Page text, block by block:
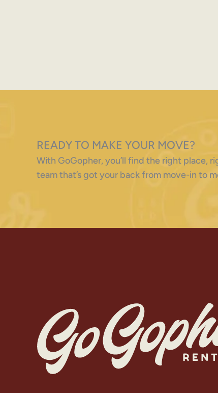
READY TO MAKE YOUR MOVE?
With GoGopher, you’ll find the right place,
team that’s got your back from move-in to